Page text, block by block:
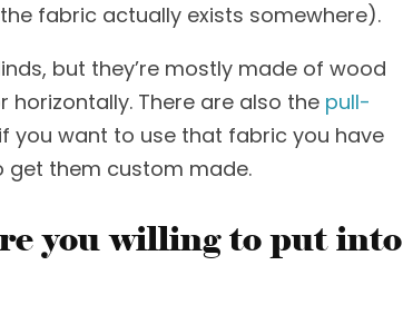
fabric actually exists somewhere).
but they’re mostly made of wood
There are also the pull-
you want to use that fabric you have
get them custom made.
you willing to put into